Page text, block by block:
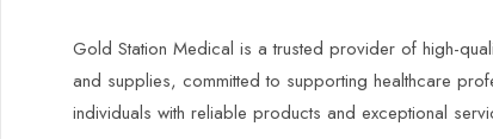
Gold Station Medical is a trusted provider of high-
and supplies, committed to supporting healthcare
individuals with reliable products and exceptional